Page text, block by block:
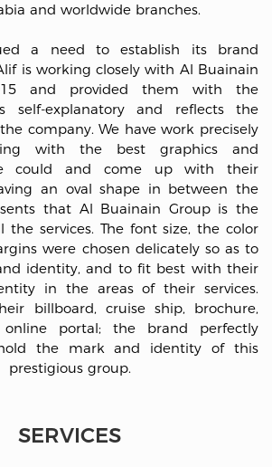
and worldwide branches.
a need to establish its brand
is working closely with Al Buainain
and provided them with the
self-explanatory and reflects the
company. We have work precisely
with the best graphics and
could and come up with their
an oval shape in between the
that Al Buainain Group is the
the services. The font size, the color
were chosen delicately so as to
identity, and to fit best with their
in the areas of their services.
billboard, cruise ship, brochure,
portal; the brand perfectly
the mark and identity of this
prestigious group.
SERVICES